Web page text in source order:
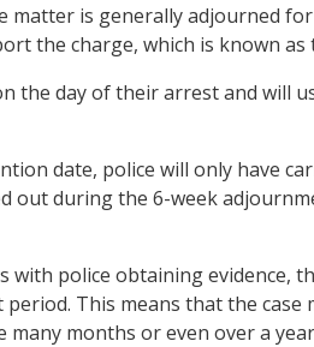
matter is generally adjourned
the charge, which is known as
the day of their arrest and will
date, police will only have
out during the 6-week
with police obtaining evidence,
This means that the
many months or even over a